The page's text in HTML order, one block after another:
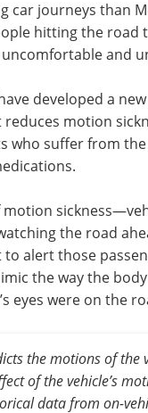
car journeys than
hitting the
and
developed a
motion
who suffer from
motion
the road
alert those
the way the
eyes were on the
the motions of the
of the vehicle’s
data from on-